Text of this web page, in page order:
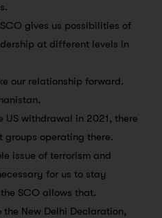
gives us possibilities of
at different levels in
our relationship forward.
withdrawal in 2021, there
groups operating there.
issue of terrorism and
for us to stay
SCO allows that.
New Delhi Declaration,